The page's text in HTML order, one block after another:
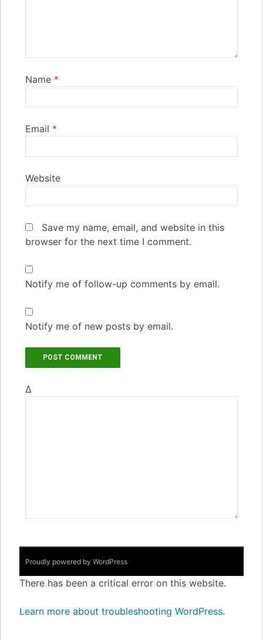
Name *
Email *
Website
Save my name, email, and website in this
browser for the next time I comment.
Notify me of follow-up comments by email.
Notify me of new posts by email.
Δ
Proudly powered by WordPress
There has been a critical error on this website.
Learn more about troubleshooting WordPress.